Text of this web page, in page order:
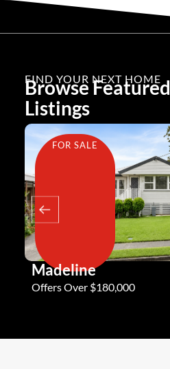
FIND YOUR NEXT HOME
Browse Featured
Listings
FOR SALE
Madeline
Offers Over $180,000